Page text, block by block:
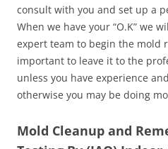
consult with you and set up a
When we have your “O.K” we
expert team to begin the mold
important to leave it to the
unless you have experience
otherwise you may be doing
Mold Cleanup and